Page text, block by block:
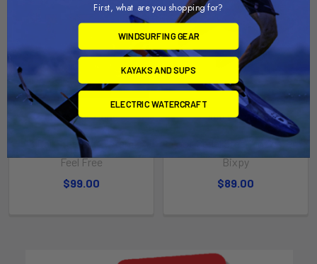
CHOOSE OPTIONS
8 Ball Steering System
Feel Free
$99.00
ADD TO CART
Foot Pedal Steering System
Bixpy
$89.00
First, what are you shopping for?
WINDSURFING GEAR
KAYAKS AND SUPS
ELECTRIC WATERCRAFT